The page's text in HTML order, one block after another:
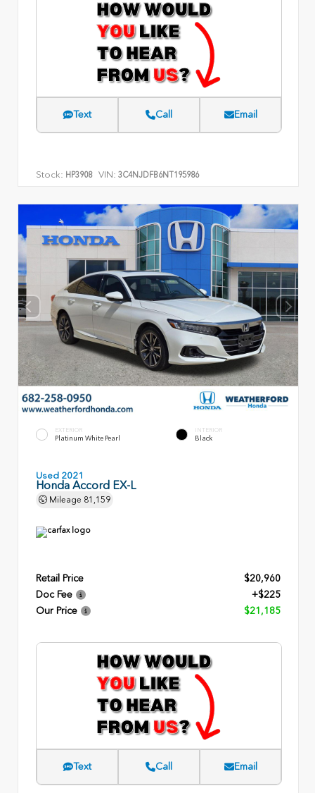
Text Call Email
Stock: HP3908 VIN: 3C4NJDFB6NT195986
EXTERIOR
Platinum White Pearl
INTERIOR
Black
Used 2021
Honda Accord EX-L
Mileage 81,159
Retail Price
$20,960
Doc Fee
+$225
Our Price
$21,185
Text Call Email